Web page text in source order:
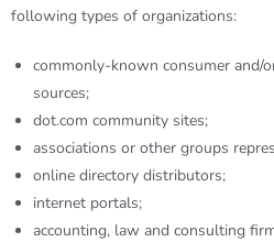
following types of organizations:
commonly-known consumer and/
sources;
dot.com community sites;
associations or other groups
online directory distributors;
internet portals;
accounting, law and consulting